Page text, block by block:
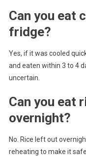
Can you eat
fridge?
Yes, if it was cooled
and eaten within 3 to 4
uncertain.
Can you eat
overnight?
No. Rice left out
reheating to make it safe.